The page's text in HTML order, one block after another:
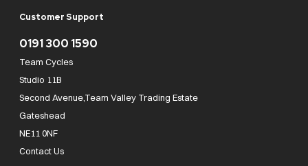
Customer Support
0191 300 1590
Team Cycles
Studio 11B
Second Avenue,Team Valley Trading Estate
Gateshead
NE11 0NF
Contact Us